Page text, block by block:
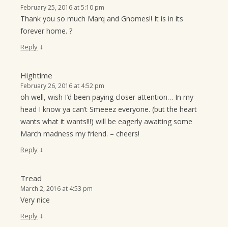
February 25, 2016 at 5:10 pm
Thank you so much Marq and Gnomes!! It is in its
forever home. ?
Reply ↓
Hightime
February 26, 2016 at 4:52 pm
oh well, wish I’d been paying closer attention… In my
head I know ya can’t Smeeez everyone. (but the heart
wants what it wants!!!) will be eagerly awaiting some
March madness my friend. – cheers!
Reply ↓
Tread
March 2, 2016 at 4:53 pm
Very nice
Reply ↓